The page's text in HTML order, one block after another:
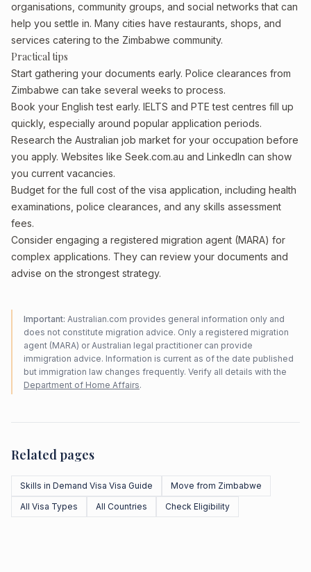
organisations, community groups, and social networks that can
help you settle in. Many cities have restaurants, shops, and
services catering to the Zimbabwe community.
Practical tips
Start gathering your documents early. Police clearances from
Zimbabwe can take several weeks to process.
Book your English test early. IELTS and PTE test centres fill up
quickly, especially around popular application periods.
Research the Australian job market for your occupation before
you apply. Websites like Seek.com.au and LinkedIn can show
you current vacancies.
Budget for the full cost of the visa application, including health
examinations, police clearances, and any skills assessment
fees.
Consider engaging a registered migration agent (MARA) for
complex applications. They can review your documents and
advise on the strongest strategy.
Important: Australian.com provides general information only and
does not constitute migration advice. Only a registered migration
agent (MARA) or Australian legal practitioner can provide
immigration advice. Information is current as of the date published
but immigration law changes frequently. Verify all details with the
Department of Home Affairs.
Related pages
Skills in Demand Visa Visa Guide
Move from Zimbabwe
All Visa Types
All Countries Check Eligibility